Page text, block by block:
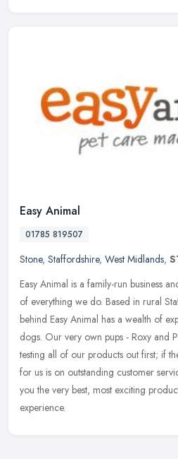
Easy Animal
01785 819507
Stone, Staffordshire, West Midlands,
Easy Animal is a family-run business
of everything we do. Based in rural
behind Easy Animal has a wealth of
dogs. Our very own pups - Roxy and
testing all of our products out first; if
for us is on outstanding customer
you the very best, most exciting
experience.